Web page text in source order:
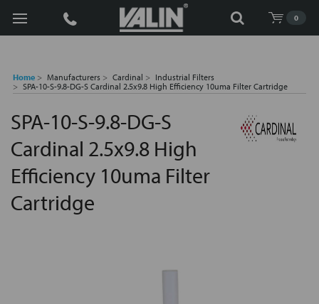
0
Search
Home Manufacturers Cardinal
Industrial Filters
SPA-10-S-9.8-DG-S Cardinal 2.5x9.8 High Efficiency 10uma Filter Cartridge
SPA-10-S-9.8-DG-S
Cardinal 2.5x9.8 High
Efficiency 10uma Filter
Cartridge